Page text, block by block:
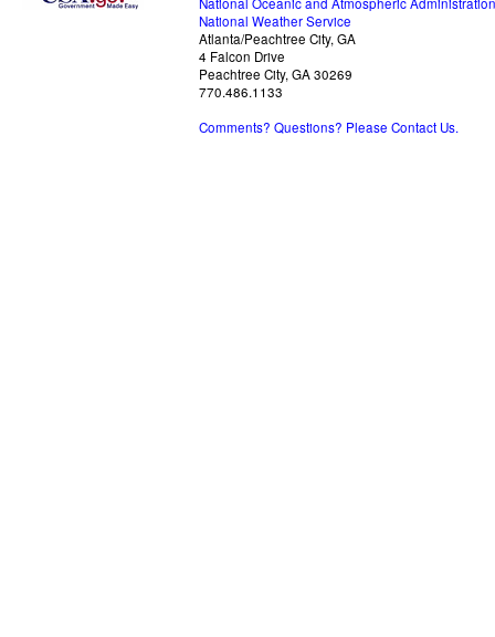
National Weather Service
Atlanta/Peachtree City, GA
4 Falcon Drive
Peachtree City, GA 30269
770.486.1133
Comments? Questions? Please Contact Us.